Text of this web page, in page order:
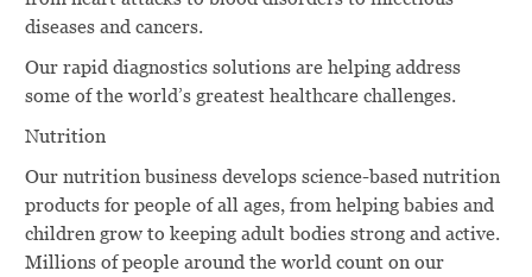
diseases and cancers.
Our rapid diagnostics solutions are helping address
some of the world’s greatest healthcare challenges.
Nutrition
Our nutrition business develops science-based nutrition
products for people of all ages, from helping babies and
children grow to keeping adult bodies strong and active.
Millions of people around the world count on our